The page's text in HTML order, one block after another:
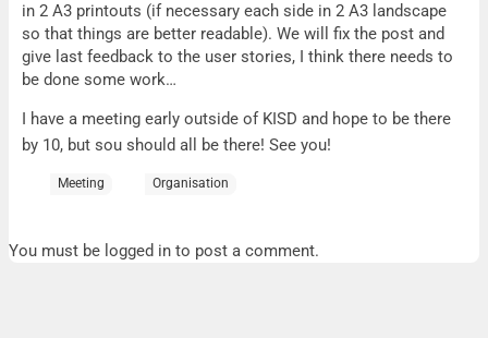
in 2 A3 printouts (if necessary each side in 2 A3 landscape
so that things are better readable). We will fix the post and
give last feedback to the user stories, I think there needs to
be done some work…
I have a meeting early outside of KISD and hope to be there
by 10, but sou should all be there! See you!
Meeting Organisation
You must be logged in to post a comment.